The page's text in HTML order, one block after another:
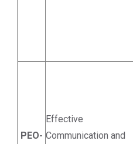
PEO-
Effective
Communication and